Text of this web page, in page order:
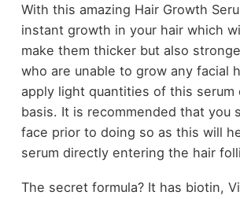
With this amazing Hair Growth
instant growth in your hair which
make them thicker but also
who are unable to grow any facial
apply light quantities of this serum
basis. It is recommended that you
face prior to doing so as this will
serum directly entering the hair
The secret formula? It has biotin,